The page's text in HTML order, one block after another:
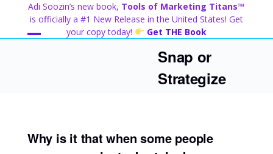
content
Adi Soozin’s new book, Tools of Marketing Titans™
is officially a #1 New Release in the United States! Get
your copy today!
Get THE Book
Snap or
Strategize
Why is it that when some people